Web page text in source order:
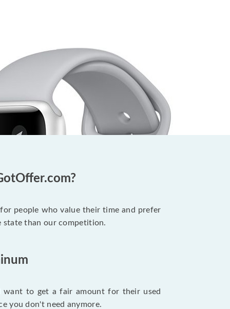
people who value their time and prefer
state than our competition.
want to get a fair amount for their used
you don't need anymore.